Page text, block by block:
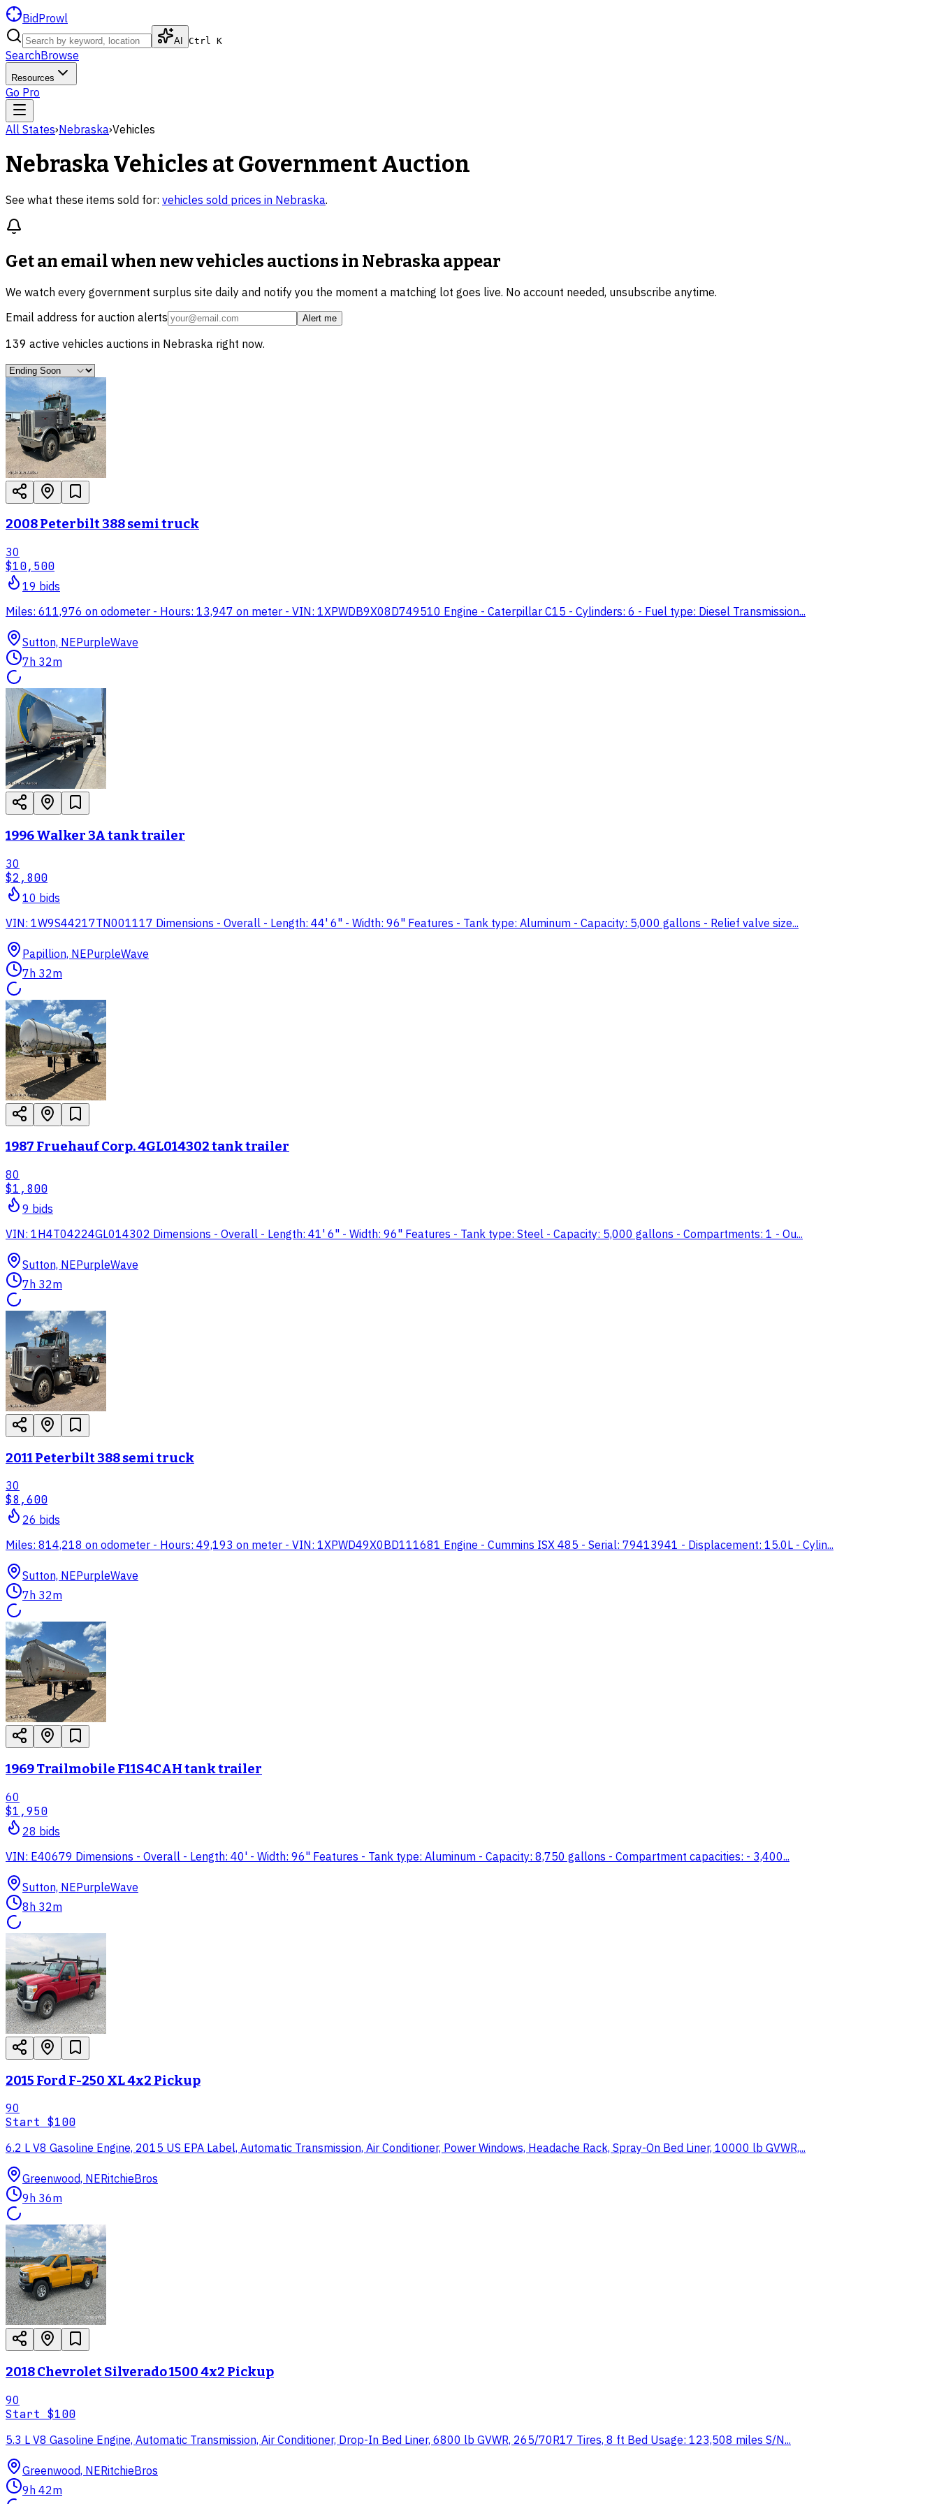
BidProwl
AI Ctrl K
SearchBrowse
Resources
Go Pro
All States›Nebraska›Vehicles
NebraskaVehicles at Government Auction
See what these items sold for: vehicles sold prices in Nebraska.
Get an email when newvehicles auctions in Nebraskaappear
We watch every government surplus site daily and notify you the moment a matching lot goes live. No account needed, unsubscribe anytime.
Email address for auction alerts
Alert me
139 active vehicles auctions in Nebraska right now.
2008 Peterbilt 388 semi truck
30
$10,500
19 bids
Miles: 611,976 on odometer - Hours: 13,947 on meter - VIN: 1XPWDB9X08D749510 Engine - Caterpillar C15 - Cylinders: 6 - Fuel type: Diesel Transmission...
Sutton, NEPurpleWave
7h 32m
1996 Walker 3A tank trailer
30
$2,800
10 bids
VIN: 1W9S44217TN001117 Dimensions - Overall - Length: 44' 6" - Width: 96" Features - Tank type: Aluminum - Capacity: 5,000 gallons - Relief valve size...
Papillion, NEPurpleWave
7h 32m
1987 Fruehauf Corp. 4GL014302 tank trailer
80
$1,800
9 bids
VIN: 1H4T04224GL014302 Dimensions - Overall - Length: 41' 6" - Width: 96" Features - Tank type: Steel - Capacity: 5,000 gallons - Compartments: 1 - Ou...
Sutton, NEPurpleWave
7h 32m
2011 Peterbilt 388 semi truck
30
$8,600
26 bids
Miles: 814,218 on odometer - Hours: 49,193 on meter - VIN: 1XPWD49X0BD111681 Engine - Cummins ISX 485 - Serial: 79413941 - Displacement: 15.0L - Cylin...
Sutton, NEPurpleWave
7h 32m
1969 Trailmobile F11S4CAH tank trailer
60
$1,950
28 bids
VIN: E40679 Dimensions - Overall - Length: 40' - Width: 96" Features - Tank type: Aluminum - Capacity: 8,750 gallons - Compartment capacities: - 3,400...
Sutton, NEPurpleWave
8h 32m
2015 Ford F-250 XL 4x2 Pickup
90
Start $100
6.2 L V8 Gasoline Engine, 2015 US EPA Label, Automatic Transmission, Air Conditioner, Power Windows, Headache Rack, Spray-On Bed Liner, 10000 lb GVWR,...
Greenwood, NERitchieBros
9h 36m
2018 Chevrolet Silverado 1500 4x2 Pickup
90
Start $100
5.3 L V8 Gasoline Engine, Automatic Transmission, Air Conditioner, Drop-In Bed Liner, 6800 lb GVWR, 265/70R17 Tires, 8 ft Bed Usage: 123,508 miles S/N...
Greenwood, NERitchieBros
9h 42m